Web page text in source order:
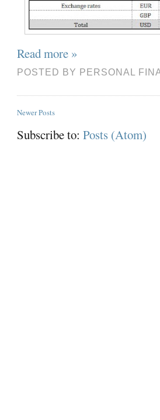
Read more »
POSTED BY PERSONAL
Newer Posts
Subscribe to:Posts (Atom)